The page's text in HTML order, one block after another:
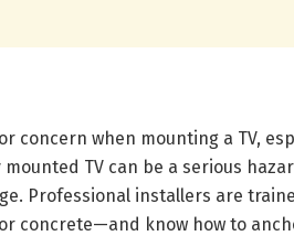
concern when mounting a TV,
mounted TV can be a serious
Professional installers are
concrete—and know how to